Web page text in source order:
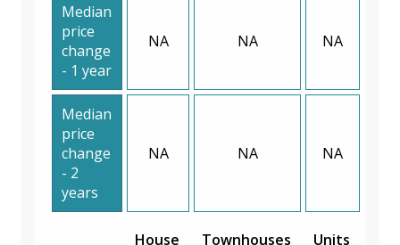
Median
price
change
- 1 year
NA NA NA
Median
price
change
- 2
years
NA NA NA
House Townhouses Units